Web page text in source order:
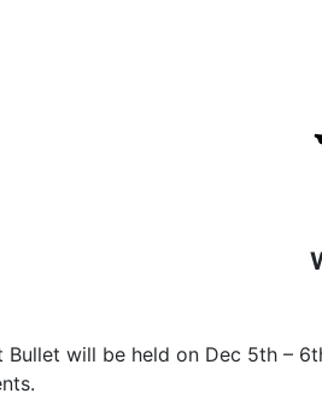
will be held on Dec 5th –